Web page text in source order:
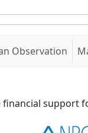
Observation
support